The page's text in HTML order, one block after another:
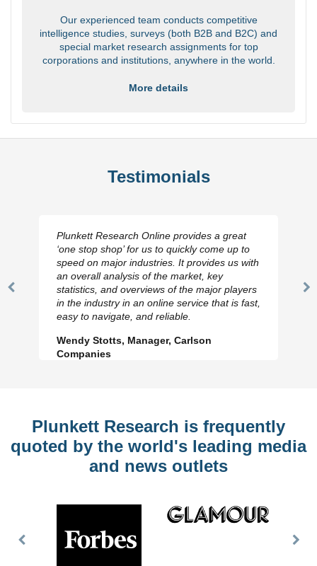
Our experienced team conducts competitive
intelligence studies, surveys (both B2B and B2C) and
special market research assignments for top
corporations and institutions, anywhere in the world.
More details
Testimonials
Previous
Plunkett Research Online provides a great
‘one stop shop’ for us to quickly come up to
speed on major industries. It provides us with
an overall analysis of the market, key
statistics, and overviews of the major players
in the industry in an online service that is fast,
easy to navigate, and reliable.
Wendy Stotts, Manager, Carlson
Companies
Plunkett Research is frequently
quoted by the world's leading media
and news outlets
Previous